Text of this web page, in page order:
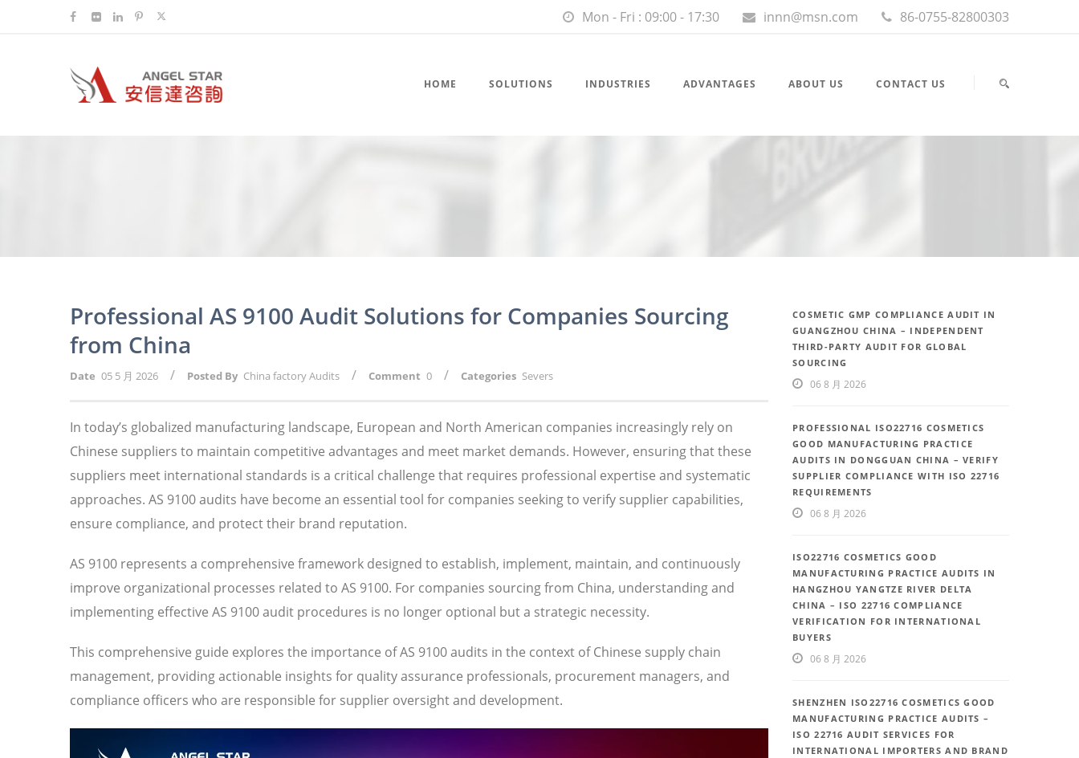
Mon - Fri : 09:00 - 17:30 innn@msn.com 86-0755-82800303
HOME SOLUTIONS INDUSTRIES ADVANTAGES ABOUT US CONTACT US
Professional AS 9100 Audit Solutions for Companies Sourcing
from China
Date 05 5 月 2026 / Posted By China factory Audits / Comment 0 / Categories Severs
In today’s globalized manufacturing landscape, European and North American companies increasingly rely on
Chinese suppliers to maintain competitive advantages and meet market demands. However, ensuring that these
suppliers meet international standards is a critical challenge that requires professional expertise and systematic
approaches. AS 9100 audits have become an essential tool for companies seeking to verify supplier capabilities,
ensure compliance, and protect their brand reputation.
AS 9100 represents a comprehensive framework designed to establish, implement, maintain, and continuously
improve organizational processes related to AS 9100. For companies sourcing from China, understanding and
implementing effective AS 9100 audit procedures is no longer optional but a strategic necessity.
This comprehensive guide explores the importance of AS 9100 audits in the context of Chinese supply chain
management, providing actionable insights for quality assurance professionals, procurement managers, and
compliance officers who are responsible for supplier oversight and development.
COSMETIC GMP COMPLIANCE AUDIT IN
GUANGZHOU CHINA – INDEPENDENT
THIRD-PARTY AUDIT FOR GLOBAL
SOURCING
06 8 月 2026
PROFESSIONAL ISO22716 COSMETICS
GOOD MANUFACTURING PRACTICE
AUDITS IN DONGGUAN CHINA – VERIFY
SUPPLIER COMPLIANCE WITH ISO 22716
REQUIREMENTS
06 8 月 2026
ISO22716 COSMETICS GOOD
MANUFACTURING PRACTICE AUDITS IN
HANGZHOU YANGTZE RIVER DELTA
CHINA – ISO 22716 COMPLIANCE
VERIFICATION FOR INTERNATIONAL
BUYERS
06 8 月 2026
SHENZHEN ISO22716 COSMETICS GOOD
MANUFACTURING PRACTICE AUDITS –
ISO 22716 AUDIT SERVICES FOR
INTERNATIONAL IMPORTERS AND BRAND